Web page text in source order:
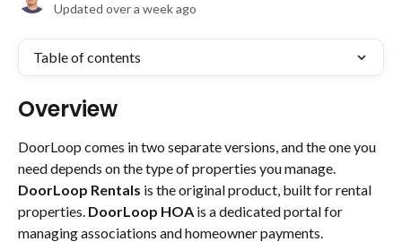
Updated over a week ago
Table of contents
Overview
DoorLoop comes in two separate versions, and the one you
need depends on the type of properties you manage.
DoorLoop Rentals is the original product, built for rental
properties. DoorLoop HOA is a dedicated portal for
managing associations and homeowner payments.